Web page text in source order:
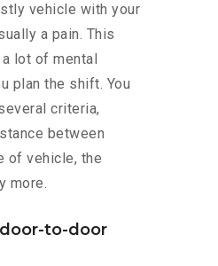
vehicle with your
a pain. This
lot of mental
plan the shift. You
criteria,
between
of vehicle, the
more.
to-door